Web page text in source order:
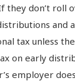
they don’t
and
tax unless
on early
employer